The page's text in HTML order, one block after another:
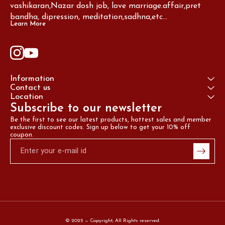
vashikaran,Nazar dosh job, love marriage.affair,pret
bandha, dipression, meditation,sadhna,etc...
Learn More
Information
Contact us
Location
Subscribe to our newsletter
Be the first to see our latest products, hottest sales and member
exclusive discount codes. Sign up below to get your 10% off
coupon.
© 2025 — Copyright, All Rights reserved.